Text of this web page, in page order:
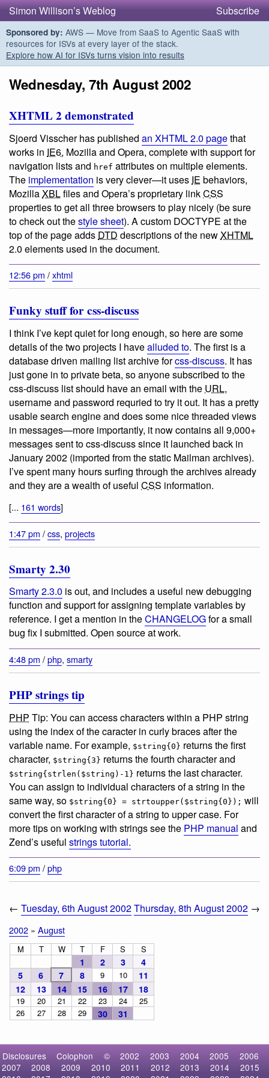
Simon Willison’s Weblog Subscribe
Sponsored by: AWS — Move from SaaS to Agentic SaaS with
resources for ISVs at every layer of the stack.
Explore how AI for ISVs turns vision into results
Wednesday, 7th August 2002
XHTML 2 demonstrated
Sjoerd Visscher has published an XHTML 2.0 pagethat
works in IE6, Mozilla and Opera, complete with support for
navigation lists and href attributes on multiple elements.
The implementation is very clever—it uses IE behaviors,
MozillaXBLfiles and Opera’s proprietary linkCSS
properties to get all three browsers to play nicely (be sure
to check out thestyle sheet). A custom DOCTYPE at the
top of the page adds DTD descriptions of the newXHTML
2.0 elements used in the document.
12:56 pm /xhtml
Funky stuff for css-discuss
I think I’ve kept quiet for long enough, so here are some
details of the two projects I havealluded to. The first is a
database driven mailing list archive forcss-discuss. It has
just gone in to private beta, so anyone subscribed to the
css-discuss list should have an email with the URL,
username and password requried to try it out. It has a pretty
usable search engine and does some nice threaded views
in messages—more importantly, it now contains all 9,000+
messages sent to css-discuss since it launched back in
January 2002 (imported from the static Mailman archives).
I’ve spent many hours surfing through the archives already
and they are a wealth of useful CSS information.
[... 161 words]
1:47 pm /css, projects
Smarty 2.30
Smarty 2.3.0 is out, and includes a useful new debugging
function and support for assigning template variables by
reference. I get a mention in theCHANGELOGfor a small
bug fix I submitted. Open source at work.
4:48 pm /php, smarty
PHP strings tip
PHP Tip: You can access characters within a PHP string
using the index of the caracter in curly braces after the
variable name. For example, $string{0} returns the first
character, $string{3} returns the fourth character and
$string{strlen($string)-1} returns the last character.
You can assign to individual characters of a string in the
same way, so $string{0} = strtoupper($string{0}); will
convert the first character of a string to upper case. For
more tips on working with strings see the PHP manual and
Zend’s useful strings tutorial.
6:09 pm /php
← Tuesday, 6th August 2002Thursday, 8th August 2002 →
2002 » August
M T W T F S S
1 2 3
4
5
6 7 8 9 10
11
12
13 14 15 16 17 18
19 20 21 22 23 24
25
26
27 28 29 30 31
Disclosures Colophon © 2002 2003 2004 2005
2006
2007
2008 2009 2010 2011 2012 2013 2014
2015